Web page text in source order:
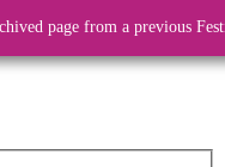
page from a previous